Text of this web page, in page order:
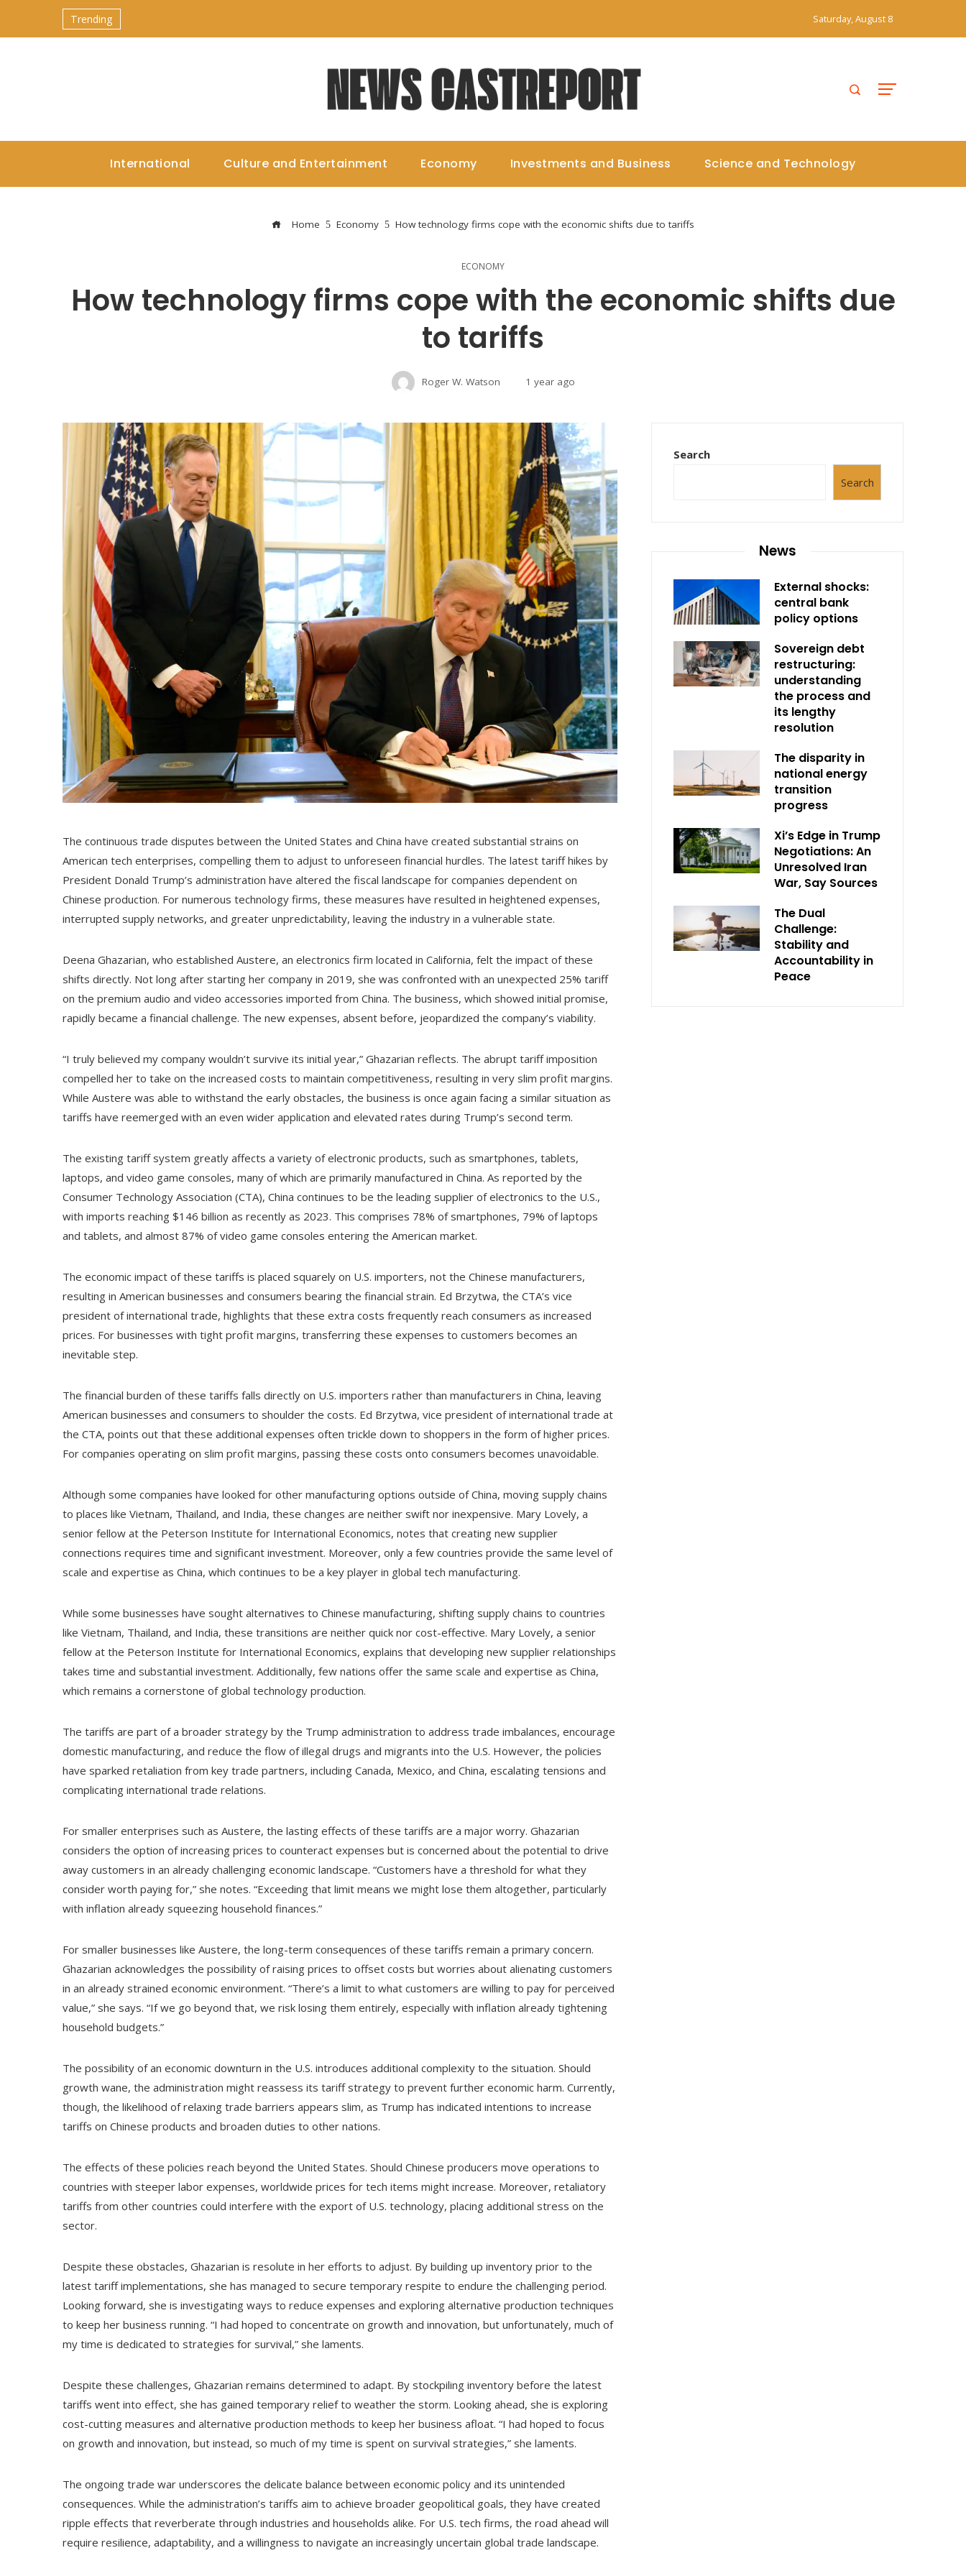
Trending Saturday, August 8
International Culture and Entertainment Economy Investments and Business Science and Technology
Home Economy How technology firms cope with the economic shifts due to tariffs
ECONOMY
How technology firms cope with the economic shifts due
to tariffs
Roger W. Watson 1 year ago
The continuous trade disputes between the United States and China have created substantial strains on
American tech enterprises, compelling them to adjust to unforeseen financial hurdles. The latest tariff hikes by
President Donald Trump’s administration have altered the fiscal landscape for companies dependent on
Chinese production. For numerous technology firms, these measures have resulted in heightened expenses,
interrupted supply networks, and greater unpredictability, leaving the industry in a vulnerable state.
Deena Ghazarian, who established Austere, an electronics firm located in California, felt the impact of these
shifts directly. Not long after starting her company in 2019, she was confronted with an unexpected 25% tariff
on the premium audio and video accessories imported from China. The business, which showed initial promise,
rapidly became a financial challenge. The new expenses, absent before, jeopardized the company’s viability.
“I truly believed my company wouldn’t survive its initial year,” Ghazarian reflects. The abrupt tariff imposition
compelled her to take on the increased costs to maintain competitiveness, resulting in very slim profit margins.
While Austere was able to withstand the early obstacles, the business is once again facing a similar situation as
tariffs have reemerged with an even wider application and elevated rates during Trump’s second term.
The existing tariff system greatly affects a variety of electronic products, such as smartphones, tablets,
laptops, and video game consoles, many of which are primarily manufactured in China. As reported by the
Consumer Technology Association (CTA), China continues to be the leading supplier of electronics to the U.S.,
with imports reaching $146 billion as recently as 2023. This comprises 78% of smartphones, 79% of laptops
and tablets, and almost 87% of video game consoles entering the American market.
The economic impact of these tariffs is placed squarely on U.S. importers, not the Chinese manufacturers,
resulting in American businesses and consumers bearing the financial strain. Ed Brzytwa, the CTA’s vice
president of international trade, highlights that these extra costs frequently reach consumers as increased
prices. For businesses with tight profit margins, transferring these expenses to customers becomes an
inevitable step.
The financial burden of these tariffs falls directly on U.S. importers rather than manufacturers in China, leaving
American businesses and consumers to shoulder the costs. Ed Brzytwa, vice president of international trade at
the CTA, points out that these additional expenses often trickle down to shoppers in the form of higher prices.
For companies operating on slim profit margins, passing these costs onto consumers becomes unavoidable.
Although some companies have looked for other manufacturing options outside of China, moving supply chains
to places like Vietnam, Thailand, and India, these changes are neither swift nor inexpensive. Mary Lovely, a
senior fellow at the Peterson Institute for International Economics, notes that creating new supplier
connections requires time and significant investment. Moreover, only a few countries provide the same level of
scale and expertise as China, which continues to be a key player in global tech manufacturing.
While some businesses have sought alternatives to Chinese manufacturing, shifting supply chains to countries
like Vietnam, Thailand, and India, these transitions are neither quick nor cost-effective. Mary Lovely, a senior
fellow at the Peterson Institute for International Economics, explains that developing new supplier relationships
takes time and substantial investment. Additionally, few nations offer the same scale and expertise as China,
which remains a cornerstone of global technology production.
The tariffs are part of a broader strategy by the Trump administration to address trade imbalances, encourage
domestic manufacturing, and reduce the flow of illegal drugs and migrants into the U.S. However, the policies
have sparked retaliation from key trade partners, including Canada, Mexico, and China, escalating tensions and
complicating international trade relations.
For smaller enterprises such as Austere, the lasting effects of these tariffs are a major worry. Ghazarian
considers the option of increasing prices to counteract expenses but is concerned about the potential to drive
away customers in an already challenging economic landscape. “Customers have a threshold for what they
consider worth paying for,” she notes. “Exceeding that limit means we might lose them altogether, particularly
with inflation already squeezing household finances.”
For smaller businesses like Austere, the long-term consequences of these tariffs remain a primary concern.
Ghazarian acknowledges the possibility of raising prices to offset costs but worries about alienating customers
in an already strained economic environment. “There’s a limit to what customers are willing to pay for perceived
value,” she says. “If we go beyond that, we risk losing them entirely, especially with inflation already tightening
household budgets.”
The possibility of an economic downturn in the U.S. introduces additional complexity to the situation. Should
growth wane, the administration might reassess its tariff strategy to prevent further economic harm. Currently,
though, the likelihood of relaxing trade barriers appears slim, as Trump has indicated intentions to increase
tariffs on Chinese products and broaden duties to other nations.
The effects of these policies reach beyond the United States. Should Chinese producers move operations to
countries with steeper labor expenses, worldwide prices for tech items might increase. Moreover, retaliatory
tariffs from other countries could interfere with the export of U.S. technology, placing additional stress on the
sector.
Despite these obstacles, Ghazarian is resolute in her efforts to adjust. By building up inventory prior to the
latest tariff implementations, she has managed to secure temporary respite to endure the challenging period.
Looking forward, she is investigating ways to reduce expenses and exploring alternative production techniques
to keep her business running. “I had hoped to concentrate on growth and innovation, but unfortunately, much of
my time is dedicated to strategies for survival,” she laments.
Despite these challenges, Ghazarian remains determined to adapt. By stockpiling inventory before the latest
tariffs went into effect, she has gained temporary relief to weather the storm. Looking ahead, she is exploring
cost-cutting measures and alternative production methods to keep her business afloat. “I had hoped to focus
on growth and innovation, but instead, so much of my time is spent on survival strategies,” she laments.
The ongoing trade war underscores the delicate balance between economic policy and its unintended
consequences. While the administration’s tariffs aim to achieve broader geopolitical goals, they have created
ripple effects that reverberate through industries and households alike. For U.S. tech firms, the road ahead will
require resilience, adaptability, and a willingness to navigate an increasingly uncertain global trade landscape.
Search
Search
News
External shocks:
central bank
policy options
Sovereign debt
restructuring:
understanding
the process and
its lengthy
resolution
The disparity in
national energy
transition
progress
Xi’s Edge in Trump
Negotiations: An
Unresolved Iran
War, Say Sources
The Dual
Challenge:
Stability and
Accountability in
Peace